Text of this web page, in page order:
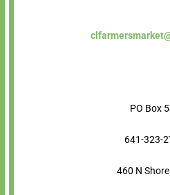
PO Box
641-323-
460 N